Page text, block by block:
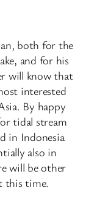
both for the
and for his
will know that
interested
By happy
tidal stream
in Indonesia
also in
will be other
this time.